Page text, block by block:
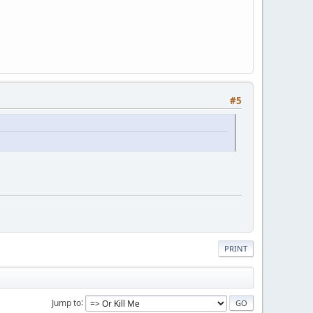
#5
PRINT
Jump to